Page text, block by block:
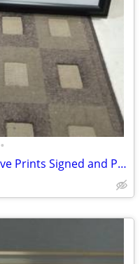
•
Two Large Very Limited Executive Prints Signed and ProFramed